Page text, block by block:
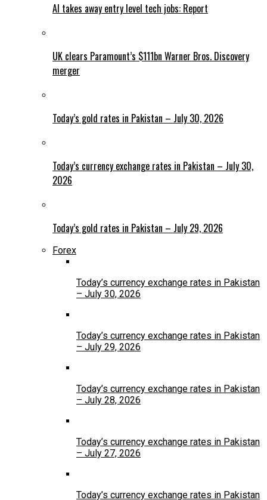
AI takes away entry level tech jobs: Report
UK clears Paramount’s $111bn Warner Bros. Discovery
merger
Today’s gold rates in Pakistan – July 30, 2026
Today’s currency exchange rates in Pakistan – July 30,
2026
Today’s gold rates in Pakistan – July 29, 2026
Forex
Today’s currency exchange rates in Pakistan
– July 30, 2026
Today’s currency exchange rates in Pakistan
– July 29, 2026
Today’s currency exchange rates in Pakistan
– July 28, 2026
Today’s currency exchange rates in Pakistan
– July 27, 2026
Today’s currency exchange rates in Pakistan